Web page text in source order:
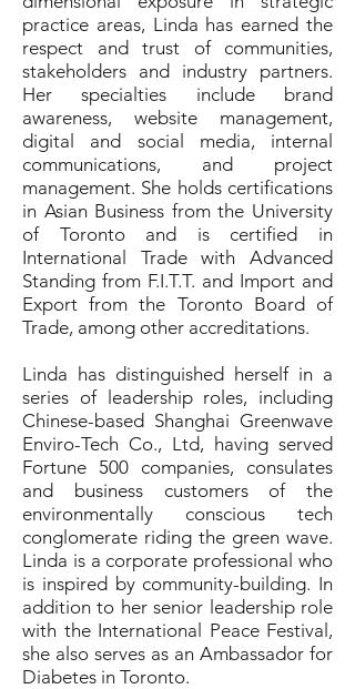
practice areas, Linda has earned the
respect and trust of communities,
stakeholders and industry partners.
Her specialties include brand
awareness, website management,
digital and social media, internal
communications, and project
management. She holds certifications
in Asian Business from the University
of Toronto and is certified in
International Trade with Advanced
Standing from F.I.T.T. and Import and
Export from the Toronto Board of
Trade, among other accreditations.
Linda has distinguished herself in a
series of leadership roles, including
Chinese-based Shanghai Greenwave
Enviro-Tech Co., Ltd, having served
Fortune 500 companies, consulates
and business customers of the
environmentally conscious tech
conglomerate riding the green wave.
Linda is a corporate professional who
is inspired by community-building. In
addition to her senior leadership role
with the International Peace Festival,
she also serves as an Ambassador for
Diabetes in Toronto.